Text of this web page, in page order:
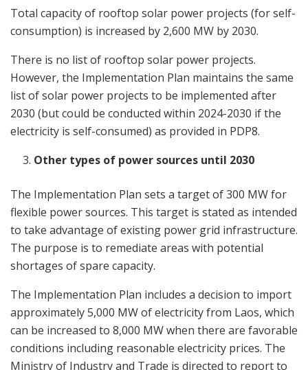
Total capacity of rooftop solar power projects (for self-
consumption) is increased by 2,600 MW by 2030.
There is no list of rooftop solar power projects.
However, the Implementation Plan maintains the same
list of solar power projects to be implemented after
2030 (but could be conducted within 2024-2030 if the
electricity is self-consumed) as provided in PDP8.
Other types of power sources until 2030
The Implementation Plan sets a target of 300 MW for
flexible power sources. This target is stated as intended
to take advantage of existing power grid infrastructure.
The purpose is to remediate areas with potential
shortages of spare capacity.
The Implementation Plan includes a decision to import
approximately 5,000 MW of electricity from Laos, which
can be increased to 8,000 MW when there are favorable
conditions including reasonable electricity prices. The
Ministry of Industry and Trade is directed to report to